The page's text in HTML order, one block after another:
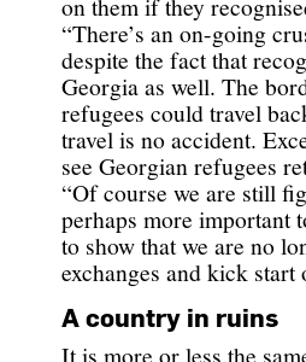
“There’s an on-going
despite the fact that
Georgia as well. The
refugees could travel
travel is no accident.
see Georgian refugees
“Of course we are still
perhaps more important
to show that we are no
exchanges and kick start
A country in ruins
It is more or less the